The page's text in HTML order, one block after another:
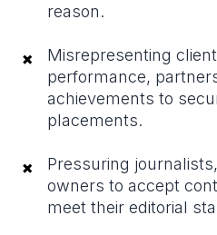
reason.
×
Misrepresenting
performance,
achievements to
placements.
×
Pressuring
owners to accept
meet their editorial